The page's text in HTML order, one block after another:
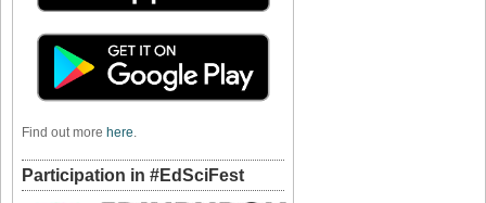
Find out more here
Participation in #EdSciFest